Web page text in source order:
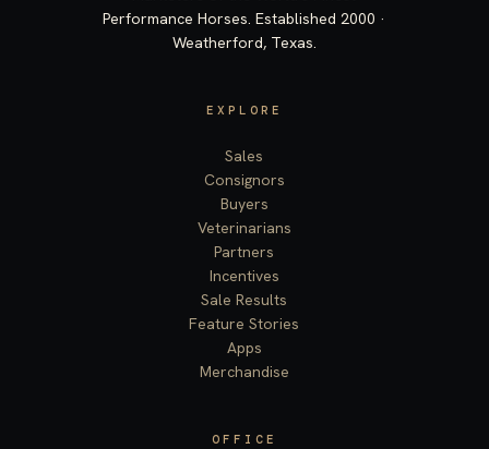
Performance Horses. Established 2000 ·
Weatherford, Texas.
EXPLORE
Sales
Consignors
Buyers
Veterinarians
Partners
Incentives
Sale Results
Feature Stories
Apps
Merchandise
OFFICE